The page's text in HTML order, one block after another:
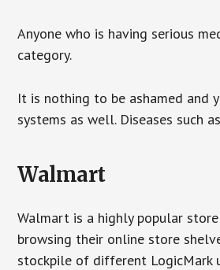
Anyone who is having serious
category.
It is nothing to be ashamed and
systems as well. Diseases such
Walmart
Walmart is a highly popular
browsing their online store
stockpile of different LogicMark